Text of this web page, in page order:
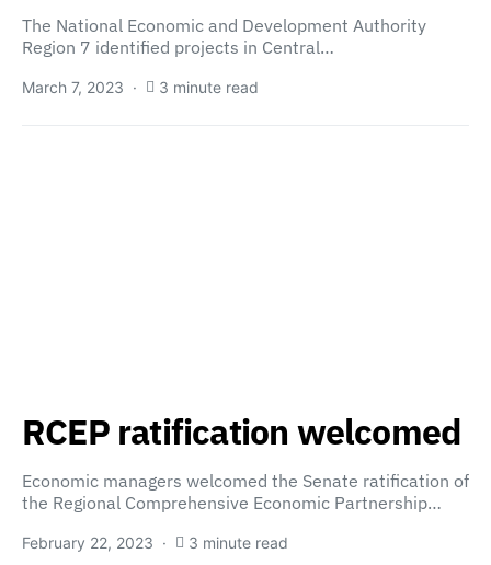
The National Economic and Development Authority
Region 7 identified projects in Central…
March 7, 2023 3 minute read
RCEP ratification welcomed
Economic managers welcomed the Senate ratification of
the Regional Comprehensive Economic Partnership…
February 22, 2023 3 minute read